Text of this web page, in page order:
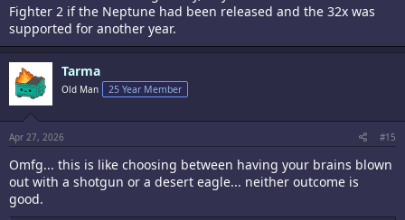
Fighter 2 if the Neptune had been released and the 32x was
supported for another year.
Tarma
Old Man 25 Year Member
Apr 27, 2026 #15
Omfg... this is like choosing between having your brains blown
out with a shotgun or a desert eagle... neither outcome is
good.